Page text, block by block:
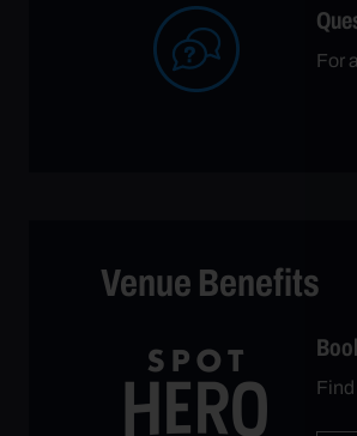
For
Venue Benefits